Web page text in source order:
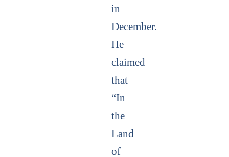
in
December.
He
claimed
that
“In
the
Land
of